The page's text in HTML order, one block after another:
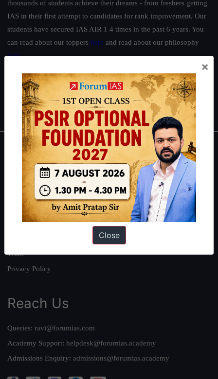
thousands of students achieve their dreams - from freshers getting
IAS in their first attempt to candidates for rank improvement. Our
students have secured IAS AIR 1 4 times in the past 6 years. You
can read about our toppers here and read about our philosophy
here.
Guides by ForumIAS
Polity|Environment |Economy|IFoS Preparation Guide|Crack
IAS in first Attempt|Interview Preparation Guide
About
About Us
Our Philosophy
Work With Us
Our Mission
Team
Privacy Policy
Reach Us
Queries: ravi@forumias.com
Academy Support: helpdesk@forumias.academy
Admissions Enquiry: admissions@forumias.academy
×
Close